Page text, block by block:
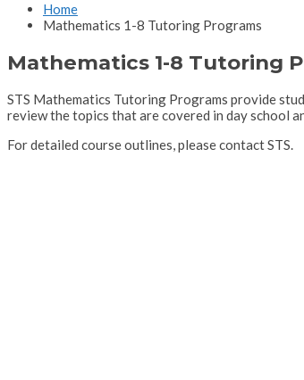
Home
Mathematics 1-8 Tutoring Programs
Mathematics 1-8 Tutoring
STS Mathematics Tutoring Programs provide
review the topics that are covered in day school
For detailed course outlines, please contact STS.